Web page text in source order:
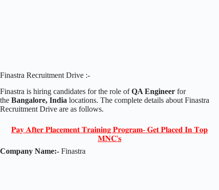
Finastra Recruitment Drive :-
Finastra is hiring candidates for the role ofQA Engineer for
the Bangalore, India locations. The complete details about Finastra
Recruitment Drive are as follows.
𝐏𝐚𝐲 𝐀𝐟𝐭𝐞𝐫 𝐏𝐥𝐚𝐜𝐞𝐦𝐞𝐧𝐭 𝐓𝐫𝐚𝐢𝐧𝐢𝐧𝐠 𝐏𝐫𝐨𝐠𝐫𝐚𝐦- 𝐆𝐞𝐭 𝐏𝐥𝐚𝐜𝐞𝐝 𝐈𝐧 𝐓𝐨𝐩
𝐌𝐍𝐂'𝐬
Company Name:- Finastra